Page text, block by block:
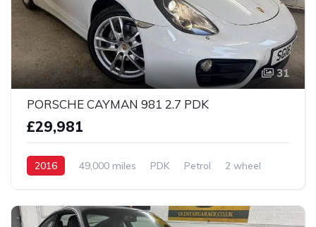
31
PORSCHE CAYMAN 981 2.7 PDK
£29,981
2016 49,000 miles PDK Petrol 2 wheel